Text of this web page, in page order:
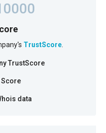
TrustScore.
TrustScore
Score
data